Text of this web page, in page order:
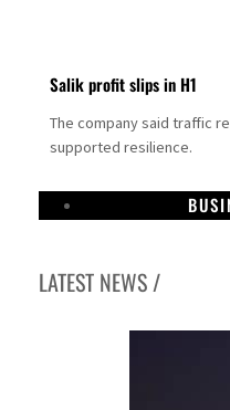
Salik profit slips in H1
The company said traffic
supported resilience.
LATEST NEWS /